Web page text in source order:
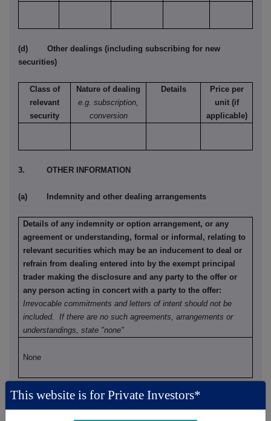
(d) Other dealings (including subscribing for new
securities)
Class of
relevant
security
Nature of dealing
e.g. subscription,
conversion
Details
Price per
unit (if
applicable)
3. OTHER INFORMATION
(a) Indemnity and other dealing arrangements
Details of any indemnity or option arrangement, or any
agreement or understanding, formal or informal, relating to
relevant securities which may be an inducement to deal or
refrain from dealing entered into by the exempt principal
trader making the disclosure and any party to the offer or
any person acting in concert with a party to the offer:
Irrevocable commitments and letters of intent should not be
included. If there are no such agreements, arrangements or
understandings, state "none"
None
(b) Agreements, arrangements or understandings relating
to options or derivatives
This website is for Private Investors*